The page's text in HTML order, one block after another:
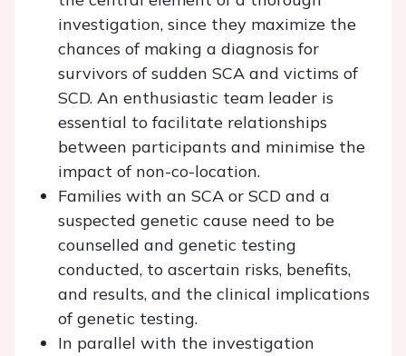
investigation, since they maximize the
chances of making a diagnosis for
survivors of sudden SCA and victims of
SCD. An enthusiastic team leader is
essential to facilitate relationships
between participants and minimise the
impact of non-co-location.
Families with an SCA or SCD and a
suspected genetic cause need to be
counselled and genetic testing
conducted, to ascertain risks, benefits,
and results, and the clinical implications
of genetic testing.
In parallel with the investigation